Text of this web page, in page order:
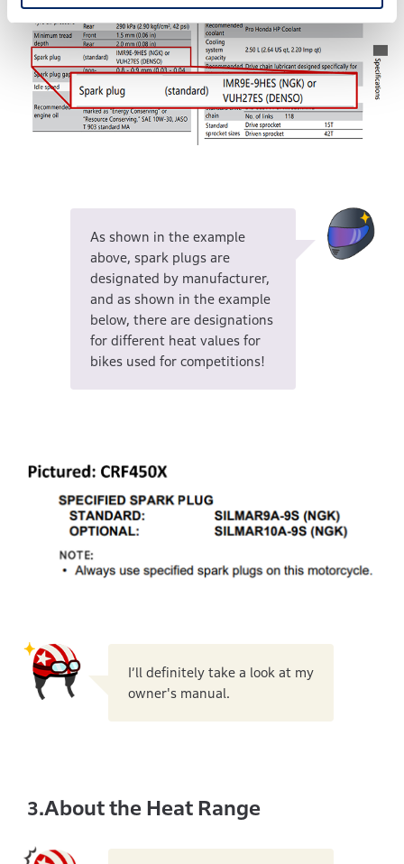
As shown in the example
above, spark plugs are
designated by manufacturer,
and as shown in the example
below, there are designations
for different heat values for
bikes used for competitions!
I’ll definitely take a look at my
owner's manual.
3.About the Heat Range